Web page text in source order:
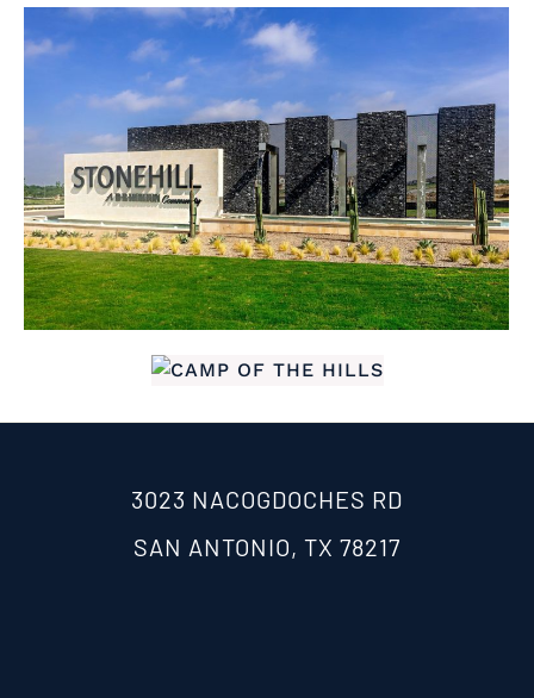
3023 NACOGDOCHES RD
SAN ANTONIO, TX 78217